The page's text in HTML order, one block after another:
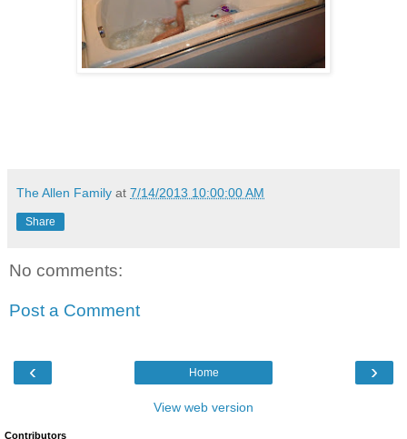
The Allen Family at 7/14/2013 10:00:00 AM
Share
No comments:
Post a Comment
‹ ›
Home
View web version
Contributors